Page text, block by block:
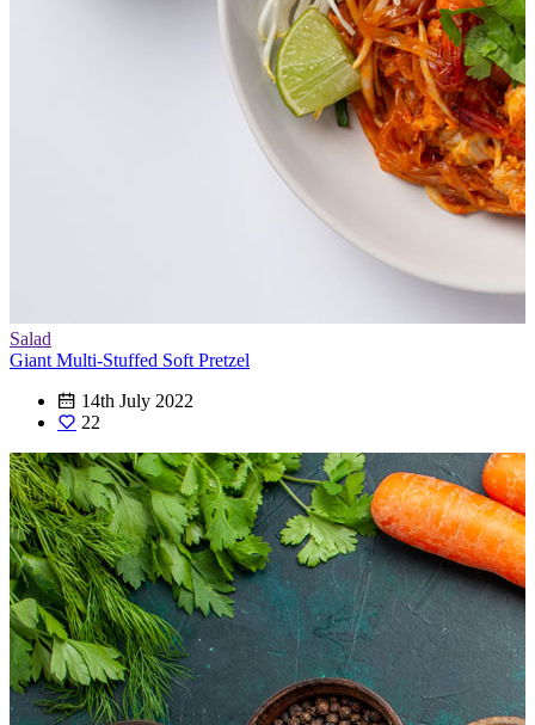
Salad
Giant Multi-Stuffed Soft Pretzel
14th July 2022
22